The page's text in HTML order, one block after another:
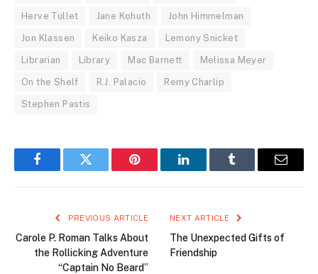
Herve Tullet Jane Kohuth John Himmelman
Jon Klassen Keiko Kasza Lemony Snicket
Librarian Library Mac Barnett Melissa Meyer
On the Shelf R.J. Palacio Remy Charlip
Stephen Pastis
FacebookTwitter Pinterest LinkedInTumblr Email
PREVIOUS ARTICLE
Carole P. Roman Talks About
the Rollicking Adventure
“Captain No Beard”
NEXT ARTICLE
The Unexpected Gifts of
Friendship